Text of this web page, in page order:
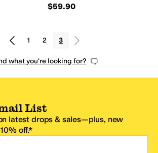
$59.90
1 2 3
what you're looking for?
List
latest drops & sales—plus, new
off.*